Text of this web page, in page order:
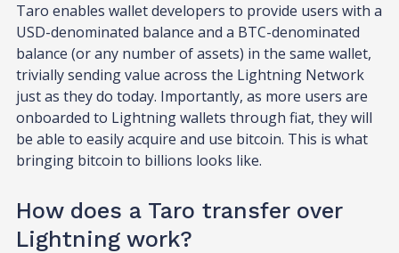
Taro enables wallet developers to provide users with a
USD-denominated balance and a BTC-denominated
balance (or any number of assets) in the same wallet,
trivially sending value across the Lightning Network
just as they do today. Importantly, as more users are
onboarded to Lightning wallets through fiat, they will
be able to easily acquire and use bitcoin. This is what
bringing bitcoin to billions looks like.
How does a Taro transfer over
Lightning work?